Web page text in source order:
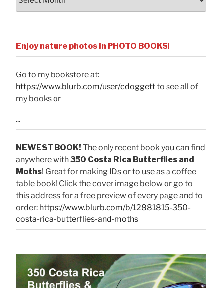
Enjoy nature photos in PHOTO BOOKS!
Go to my bookstore at:
https://www.blurb.com/user/cdoggettto see all of
my books or
...
NEWEST BOOK! The only recent book you can find
anywhere with350 Costa Rica Butterflies and
Moths! Great for making IDs or to use as a coffee
table book! Click the cover image below or go to
this address for a free preview of every page and to
order: https://www.blurb.com/b/12881815-350-
costa-rica-butterflies-and-moths